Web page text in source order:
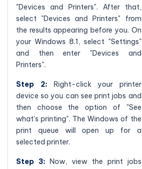
"Devices and Printers". After that,
select "Devices and Printers" from
the results appearing before you. On
your Windows 8.1, select "Settings"
and then enter "Devices and
Printers".
Step 2:Right-click your printer
device so you can see print jobs and
then choose the option of "See
what's printing". The Windows of the
print queue will open up for a
selected printer.
Step 3:Now, view the print jobs